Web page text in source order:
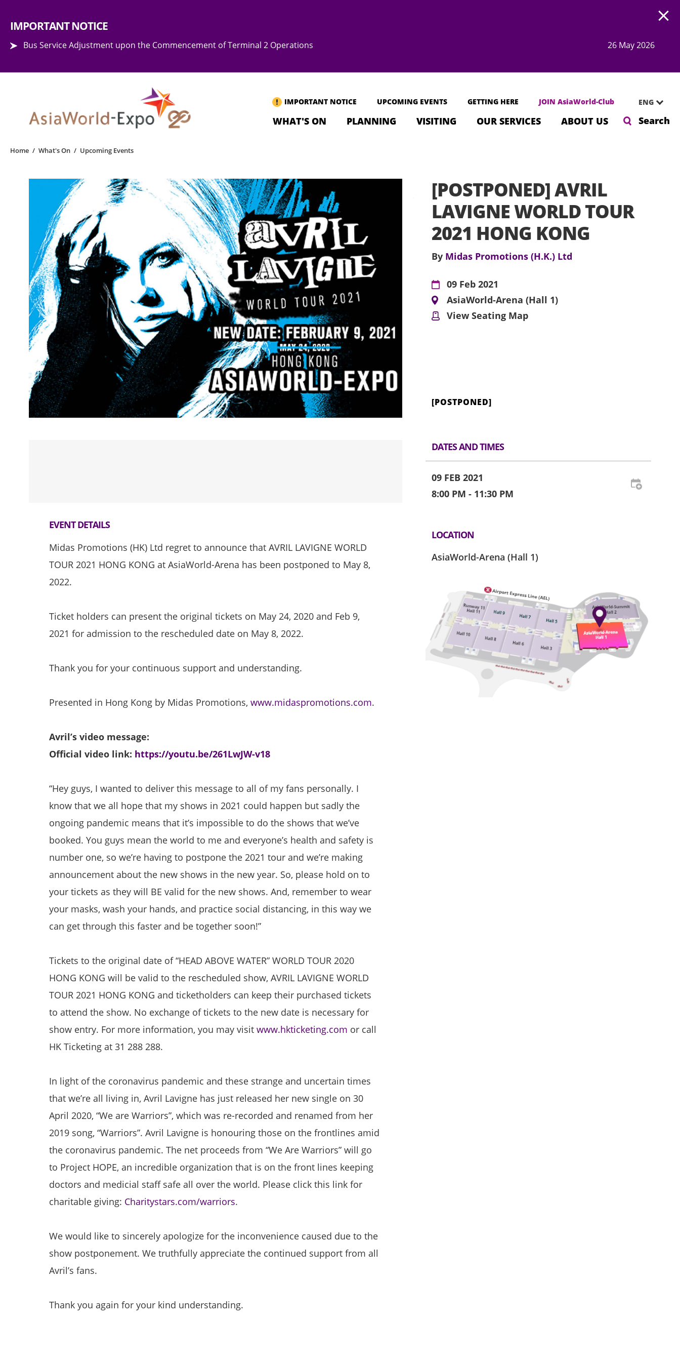
IMPORTANT NOTICE
Bus Service Adjustment upon the Commencement of Terminal 2 Operations 26 May 2026
IMPORTANT NOTICE UPCOMING EVENTS GETTING HERE JOIN AsiaWorld-Club ENG
WHAT'S ON PLANNING VISITING OUR SERVICES ABOUT US Search
Home / What's On / Upcoming Events
[POSTPONED] AVRIL
LAVIGNE WORLD TOUR
2021 HONG KONG
By Midas Promotions (H.K.) Ltd
09 Feb 2021
AsiaWorld-Arena (Hall 1)
View Seating Map
[POSTPONED]
EVENT DETAILS
Midas Promotions (HK) Ltd regret to announce that AVRIL LAVIGNE WORLD
TOUR 2021 HONG KONG at AsiaWorld-Arena has been postponed to May 8,
2022.
Ticket holders can present the original tickets on May 24, 2020 and Feb 9,
2021 for admission to the rescheduled date on May 8, 2022.
Thank you for your continuous support and understanding.
Presented in Hong Kong by Midas Promotions, www.midaspromotions.com.
Avril’s video message:
Official video link: https://youtu.be/261LwJW-v18
“Hey guys, I wanted to deliver this message to all of my fans personally. I
know that we all hope that my shows in 2021 could happen but sadly the
ongoing pandemic means that it’s impossible to do the shows that we’ve
booked. You guys mean the world to me and everyone’s health and safety is
number one, so we’re having to postpone the 2021 tour and we’re making
announcement about the new shows in the new year. So, please hold on to
your tickets as they will BE valid for the new shows. And, remember to wear
your masks, wash your hands, and practice social distancing, in this way we
can get through this faster and be together soon!”
Tickets to the original date of “HEAD ABOVE WATER” WORLD TOUR 2020
HONG KONG will be valid to the rescheduled show, AVRIL LAVIGNE WORLD
TOUR 2021 HONG KONG and ticketholders can keep their purchased tickets
to attend the show. No exchange of tickets to the new date is necessary for
show entry. For more information, you may visit www.hkticketing.com or call
HK Ticketing at 31 288 288.
In light of the coronavirus pandemic and these strange and uncertain times
that we’re all living in, Avril Lavigne has just released her new single on 30
April 2020, “We are Warriors”, which was re-recorded and renamed from her
2019 song, “Warriors”. Avril Lavigne is honouring those on the frontlines amid
the coronavirus pandemic. The net proceeds from “We Are Warriors” will go
to Project HOPE, an incredible organization that is on the front lines keeping
doctors and medicial staff safe all over the world. Please click this link for
charitable giving: Charitystars.com/warriors.
We would like to sincerely apologize for the inconvenience caused due to the
show postponement. We truthfully appreciate the continued support from all
Avril’s fans.
Thank you again for your kind understanding.
DATES AND TIMES
09 FEB 2021
8:00 PM - 11:30 PM
LOCATION
AsiaWorld-Arena (Hall 1)